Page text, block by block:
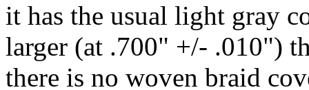
it has the usual light gray
larger (at .700" +/- .010")
there is no woven braid